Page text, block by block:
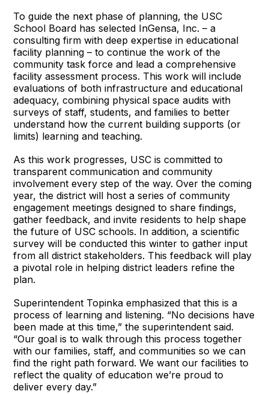
To guide the next phase of planning, the USC
School Board has selected InGensa, Inc. – a
consulting firm with deep expertise in educational
facility planning – to continue the work of the
community task force and lead a comprehensive
facility assessment process. This work will include
evaluations of both infrastructure and educational
adequacy, combining physical space audits with
surveys of staff, students, and families to better
understand how the current building supports (or
limits) learning and teaching.
As this work progresses, USC is committed to
transparent communication and community
involvement every step of the way. Over the coming
year, the district will host a series of community
engagement meetings designed to share findings,
gather feedback, and invite residents to help shape
the future of USC schools. In addition, a scientific
survey will be conducted this winter to gather input
from all district stakeholders. This feedback will play
a pivotal role in helping district leaders refine the
plan.
Superintendent Topinka emphasized that this is a
process of learning and listening. “No decisions have
been made at this time,” the superintendent said.
“Our goal is to walk through this process together
with our families, staff, and communities so we can
find the right path forward. We want our facilities to
reflect the quality of education we’re proud to
deliver every day.”